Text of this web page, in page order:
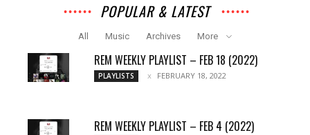
POPULAR & LATEST
All Music Archives More
REM WEEKLY PLAYLIST – FEB 18 (2022)
PLAYLISTS FEBRUARY 18, 2022
REM WEEKLY PLAYLIST – FEB 4 (2022)